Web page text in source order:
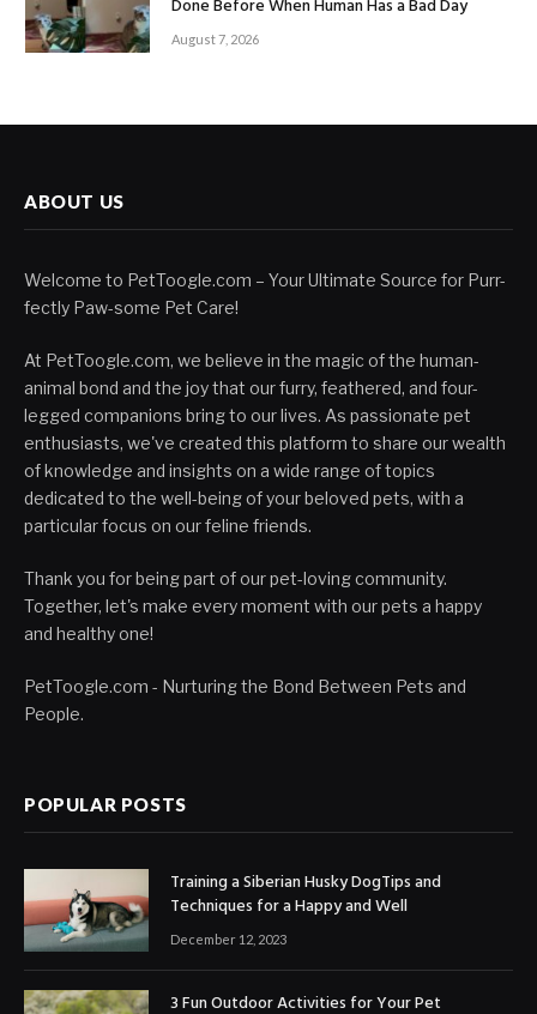
Done Before When Human Has a Bad Day
August 7, 2026
ABOUT US
Welcome to PetToogle.com – Your Ultimate Source for Purr-
fectly Paw-some Pet Care!
At PetToogle.com, we believe in the magic of the human-
animal bond and the joy that our furry, feathered, and four-
legged companions bring to our lives. As passionate pet
enthusiasts, we've created this platform to share our wealth
of knowledge and insights on a wide range of topics
dedicated to the well-being of your beloved pets, with a
particular focus on our feline friends.
Thank you for being part of our pet-loving community.
Together, let's make every moment with our pets a happy
and healthy one!
PetToogle.com - Nurturing the Bond Between Pets and
People.
POPULAR POSTS
Training a Siberian Husky DogTips and
Techniques for a Happy and Well
December 12, 2023
3 Fun Outdoor Activities for Your Pet